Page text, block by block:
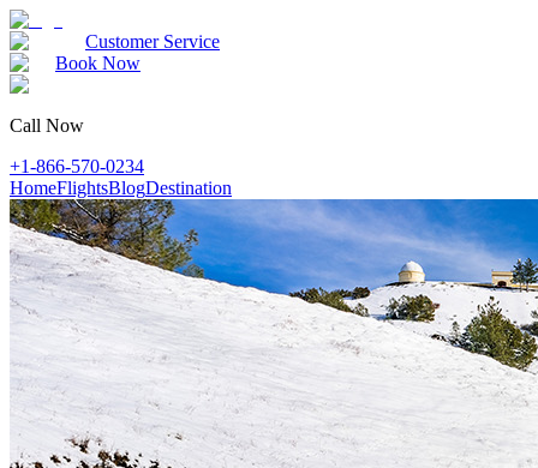
Customer Service
Book Now
Call Now
+1-866-570-0234
HomeFlightsBlogDestination